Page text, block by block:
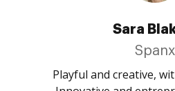
Sara
Spanx
Playful and creative,